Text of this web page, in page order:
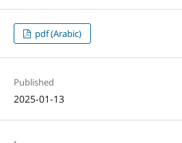
pdf (Arabic)
Published
2025-01-13